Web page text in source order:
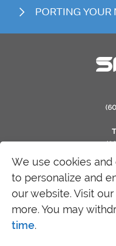
We use cookies
to personalize and
our website. Visit our
more. You may
time.
PORTING YOUR